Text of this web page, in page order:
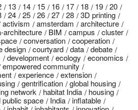
13 14 15 16 17 18 19
20
24 25 26 27 28
3D printing
activism amsterdam
architecture
architecture BIM campus
cluster
conversation
cooperation
design
courtyard data
debate
development ecology
economics
empowered community
experience
extension
gentrification
global housing
network habitat India
housing
space
India
inflatable